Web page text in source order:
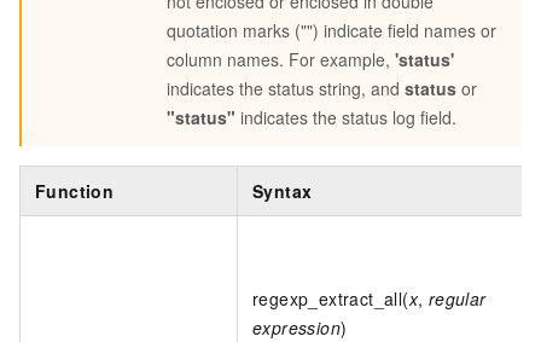
quotation marks ("") indicate field names or
column names. For example, 'status'
indicates the status string, and status or
"status" indicates the status log field.
Function Syntax
regexp_extract_all(x, regular
expression)